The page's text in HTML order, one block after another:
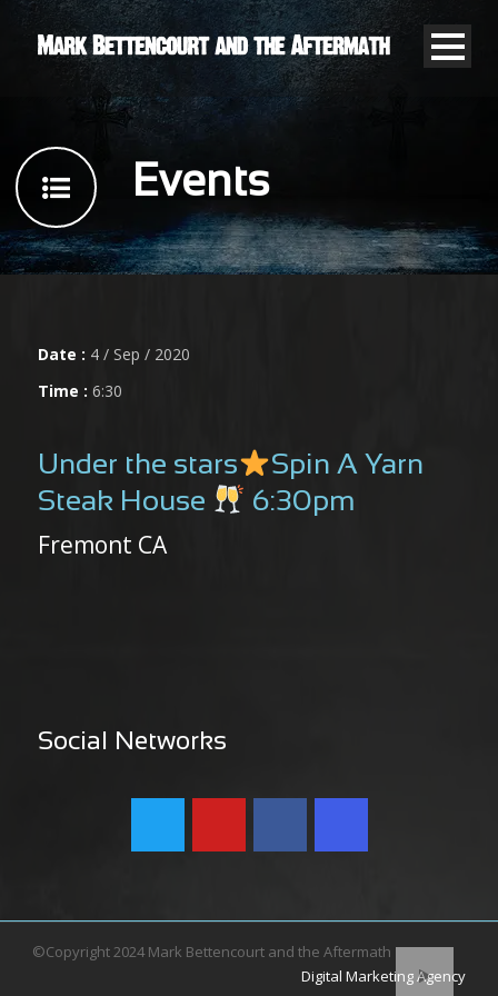
Events
Date : 4 / Sep / 2020
Time : 6:30
Under the stars
Spin A Yarn
Steak House
6:30pm
Fremont CA
Social Networks
©Copyright 2024 Mark Bettencourt and the Aftermath
Digital Marketing Agency